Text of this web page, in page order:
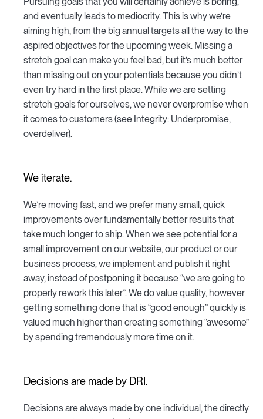
and eventually leads to mediocrity. This is why we’re
aiming high, from the big annual targets all the way to the
aspired objectives for the upcoming week. Missing a
stretch goal can make you feel bad, but it’s much better
than missing out on your potentials because you didn’t
even try hard in the first place. While we are setting
stretch goals for ourselves, we never overpromise when
it comes to customers (see Integrity: Underpromise,
overdeliver).
We iterate.
We’re moving fast, and we prefer many small, quick
improvements over fundamentally better results that
take much longer to ship. When we see potential for a
small improvement on our website, our product or our
business process, we implement and publish it right
away, instead of postponing it because “we are going to
properly rework this later”. We do value quality, however
getting something done that is “good enough” quickly is
valued much higher than creating something “awesome”
by spending tremendously more time on it.
Decisions are made by DRI.
Decisions are always made by one individual, the directly